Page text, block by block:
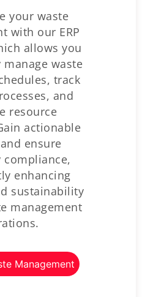
your waste
with our ERP
allows you
waste
track
and
resource
actionable
ensure
compliance,
enhancing
sustainability
management
Management